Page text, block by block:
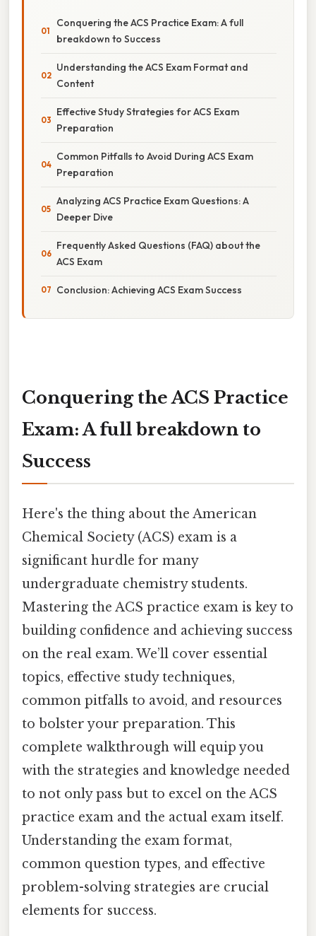
Conquering the ACS Practice Exam: A full
breakdown to Success
Understanding the ACS Exam Format and
Content
Effective Study Strategies for ACS Exam
Preparation
Common Pitfalls to Avoid During ACS Exam
Preparation
Analyzing ACS Practice Exam Questions: A
Deeper Dive
Frequently Asked Questions (FAQ) about the
ACS Exam
Conclusion: Achieving ACS Exam Success
Conquering the ACS Practice
Exam: A full breakdown to
Success
Here's the thing about the American
Chemical Society (ACS) exam is a
significant hurdle for many
undergraduate chemistry students.
Mastering the ACS practice exam is key to
building confidence and achieving success
on the real exam. We’ll cover essential
topics, effective study techniques,
common pitfalls to avoid, and resources
to bolster your preparation. This
complete walkthrough will equip you
with the strategies and knowledge needed
to not only pass but to excel on the ACS
practice exam and the actual exam itself.
Understanding the exam format,
common question types, and effective
problem-solving strategies are crucial
elements for success.